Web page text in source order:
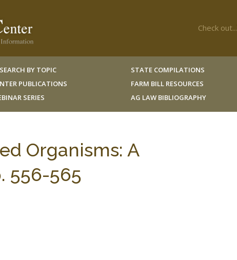
Check out...
BY TOPIC
PUBLICATIONS
SERIES
STATE COMPILATIONS
FARM BILL RESOURCES
AG LAW BIBLIOGRAPHY
Organisms: A
556-565